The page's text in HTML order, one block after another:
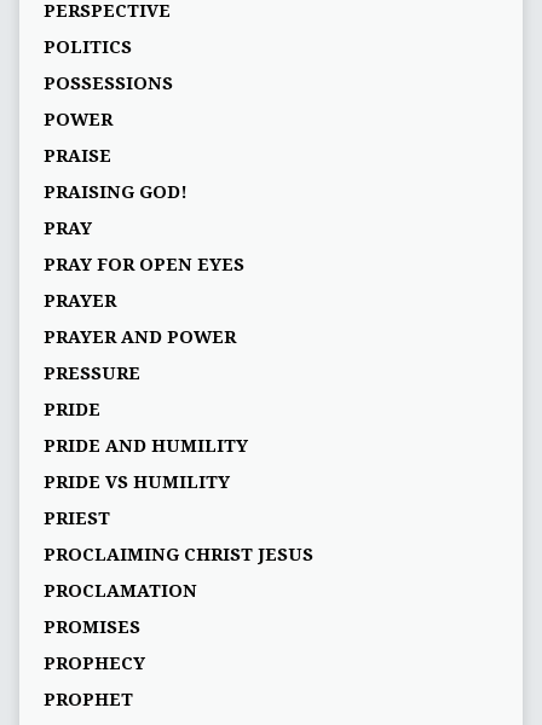
PERSPECTIVE
POLITICS
POSSESSIONS
POWER
PRAISE
PRAISING GOD!
PRAY
PRAY FOR OPEN EYES
PRAYER
PRAYER AND POWER
PRESSURE
PRIDE
PRIDE AND HUMILITY
PRIDE VS HUMILITY
PRIEST
PROCLAIMING CHRIST JESUS
PROCLAMATION
PROMISES
PROPHECY
PROPHET